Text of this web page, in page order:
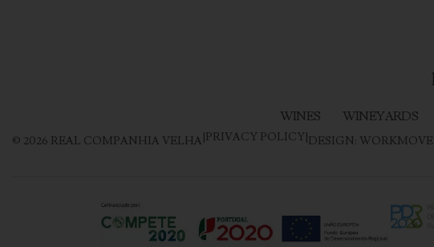
WINES WINEYARDS
© 2026 REAL COMPANHIA VELHA|PRIVACY POLICY|DESIGN: WORKMOVE